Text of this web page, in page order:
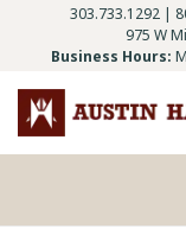
303.733.1292 |
975 W
Business Hours: